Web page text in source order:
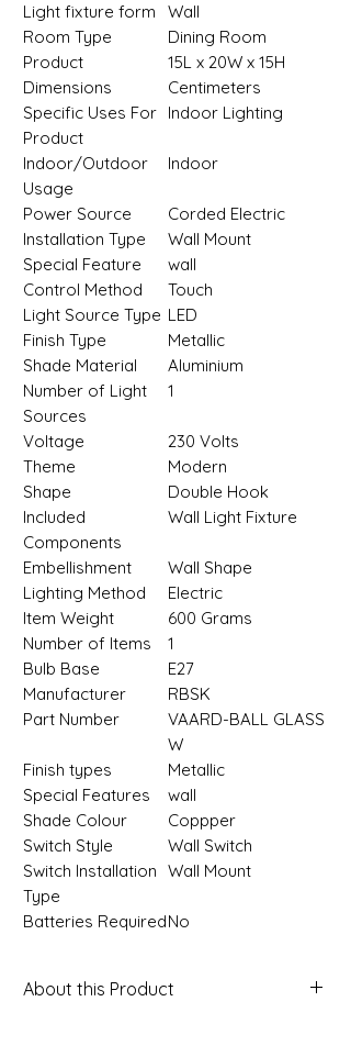
Light fixture form
‎Wall
Room Type
‎Dining Room
Product
Dimensions
‎15L x 20W x 15H
Centimeters
Specific Uses For
Product
‎Indoor Lighting
Indoor/Outdoor
Usage
‎Indoor
Power Source
‎Corded Electric
Installation Type
‎Wall Mount
Special Feature
‎wall
Control Method
‎Touch
Light Source Type ‎LED
Finish Type
‎Metallic
Shade Material
‎Aluminium
Number of Light
Sources
‎1
Voltage
‎230 Volts
Theme
‎Modern
Shape
‎Double Hook
Included
Components
‎Wall Light Fixture
Embellishment
‎Wall Shape
Lighting Method
‎Electric
Item Weight
‎600 Grams
Number of Items
‎1
Bulb Base
‎E27
Manufacturer
‎RBSK
Part Number
‎VAARD-BALL GLASS
W
Finish types
‎Metallic
Special Features
‎wall
Shade Colour
‎Coppper
Switch Style
‎Wall Switch
Switch Installation
Type
‎Wall Mount
Batteries Required‎No
About this Product